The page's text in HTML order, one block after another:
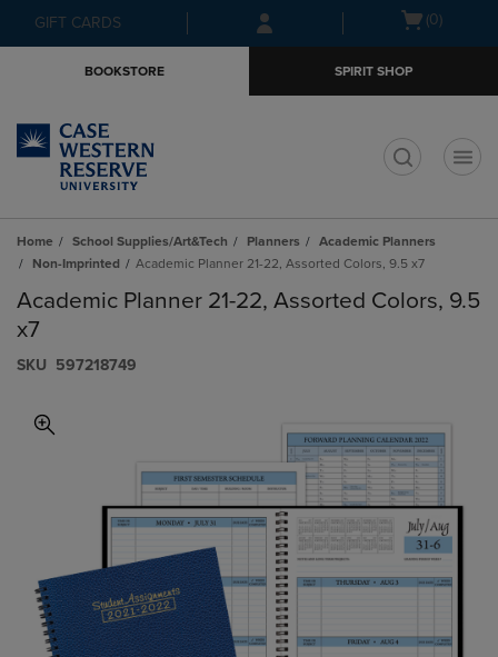
Skip
to
Skip
to
menu
GIFT CARDS
Open(0)
BOOKSTORE SPIRIT SHOP
Home School Supplies/Art&Tech Planners
Academic Planners
Non-Imprinted
Academic Planner 21-22, Assorted Colors, 9.5 x7
Academic Planner 21-22, Assorted Colors, 9.5
x7
S​K​U 597218749